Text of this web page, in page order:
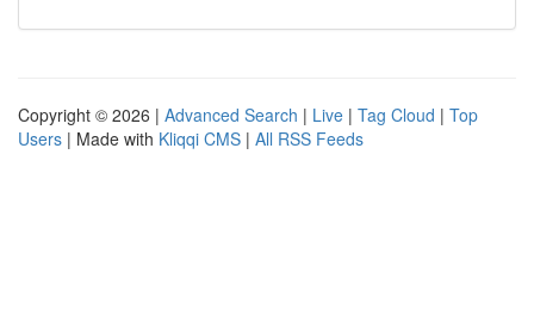
Copyright © 2026 | Advanced Search | Live | Tag Cloud | Top
Users | Made with Kliqqi CMS | All RSS Feeds